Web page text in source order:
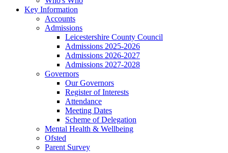
Key Information
Accounts
Admissions
Leicestershire County Council
Admissions 2025-2026
Admissions 2026-2027
Admissions 2027-2028
Governors
Our Governors
Register of Interests
Attendance
Meeting Dates
Scheme of Delegation
Mental Health & Wellbeing
Ofsted
Parent Survey